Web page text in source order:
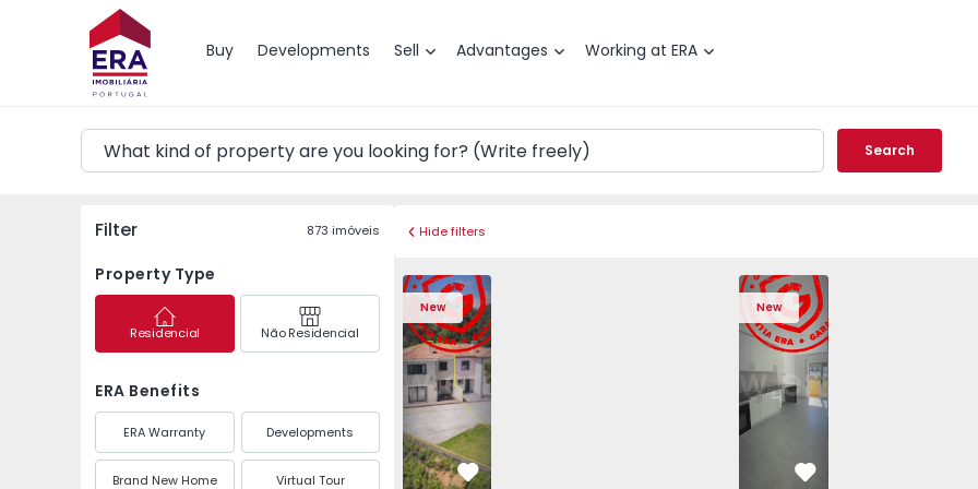
Buy Developments Sell Advantages Working at ERA
Map
Search
Filter 873 imóveis
Property Type
Residencial Não Residencial
ERA Benefits
ERA Warranty Developments
Brand New Home Virtual Tour
Hide filters
New
Semi-Detached House T3 Angra do Heroísmo, São Mateus da Calheta - 1575310 -
Semi-Detached House T3 Angra do Heroísmo, São Mateus da Calheta
Semi-Detached House T3 Angra do Heroísmo, São Mateus
Semi-Detached House T3 Angra do Heroísmo,
Semi-Detached House T3 Angra do
Semi-Detached House T3
Semi-
Favorite
New
Apartment T2 Seixal, Amora - 1575805 - 7
Apartment T2 Seixal, Amora -
Apartment T2
Favorite